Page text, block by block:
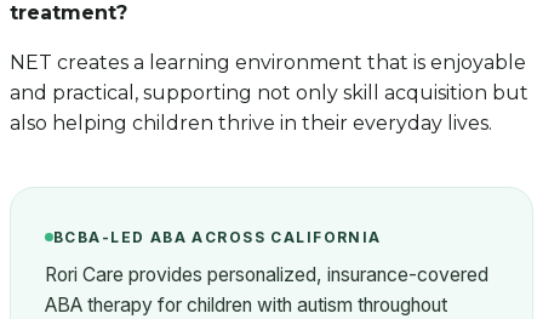
treatment?
NET creates a learning environment that is enjoyable
and practical, supporting not only skill acquisition but
also helping children thrive in their everyday lives.
BCBA-LED ABA ACROSS CALIFORNIA
Rori Care provides personalized, insurance-covered
ABA therapy for children with autism throughout